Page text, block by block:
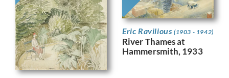
Eric Ravilious (1903 - 1942)
River Thames at
Hammersmith, 1933